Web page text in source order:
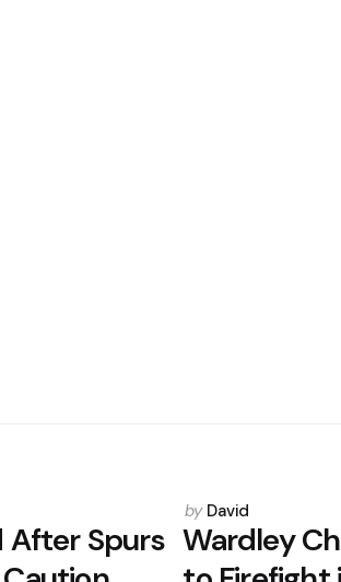
After Spurs
Posted
by
by David
Wardley